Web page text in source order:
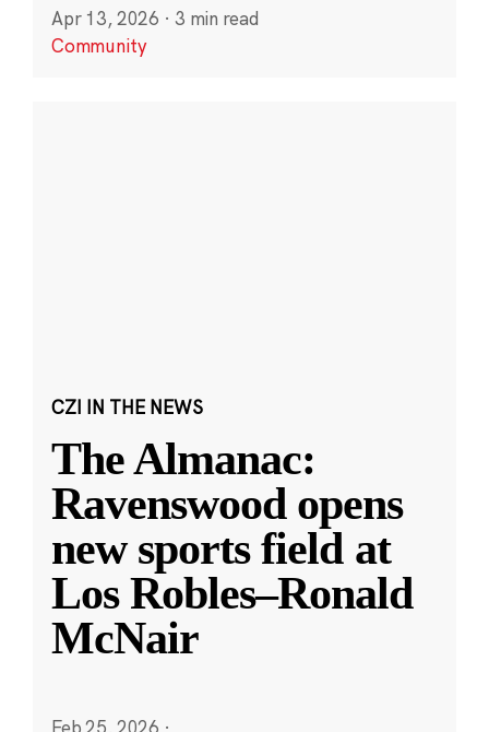
Apr 13, 2026 · 3 min read
Community
CZI IN THE NEWS
The Almanac:
Ravenswood opens
new sports field at
Los Robles–Ronald
McNair